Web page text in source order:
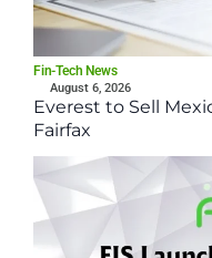
Fin-Tech News
August 6, 2026
Everest to Sell
Fairfax